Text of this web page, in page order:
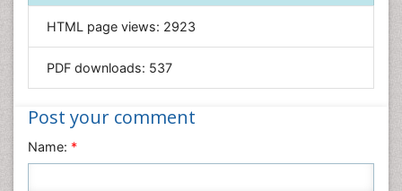
Geology & Earth Science
Immunology & Microbiology
Materials Science
Mathematics
HTML page views: 2923
PDF downloads: 537
Post your comment
Name: *